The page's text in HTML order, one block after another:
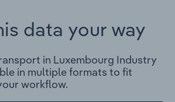
data your way
in Luxembourg Industry
in multiple formats to fit
workflow.